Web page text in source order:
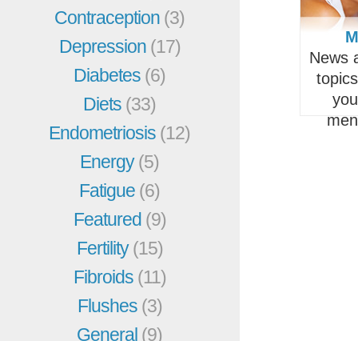
Contraception (3)
Depression (17)
Diabetes (6)
Diets (33)
Endometriosis (12)
Energy(5)
Fatigue (6)
Featured (9)
Fertility(15)
Fibroids (11)
Flushes (3)
General (9)
News